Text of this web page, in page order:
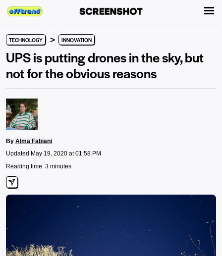
TECHNOLOGY > INNOVATION
UPS is putting drones in the sky, but
not for the obvious reasons
By Alma Fabiani
Updated May 19, 2020 at 01:58 PM
Reading time: 3 minutes